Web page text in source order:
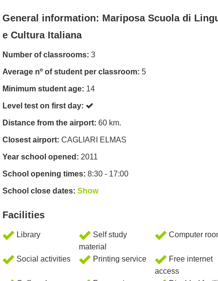
General information: Mariposa Scuola di
e Cultura Italiana
Number of classrooms: 3
Average nº of student per classroom: 5
Minimum student age: 14
Level test on first day:
Distance from the airport: 60 km.
Closest airport: CAGLIARI ELMAS
Year school opened: 2011
School opening times: 8:30 - 17:00
School close dates: Show
Facilities
Library
Self study
material
Computer
Social activities Printing service
Free internet
access